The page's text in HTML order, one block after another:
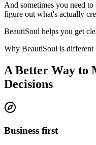
And sometimes you need
figure out what's actually
BeautiSoul helps you get
Why BeautiSoul is different
A Better Way to
Decisions
Business first